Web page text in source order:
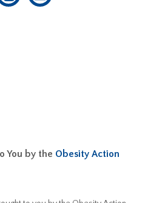
You by the Obesity Action